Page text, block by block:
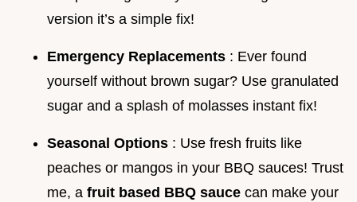
version it’s a simple fix!
Emergency Replacements : Ever found
yourself without brown sugar? Use granulated
sugar and a splash of molasses instant fix!
Seasonal Options : Use fresh fruits like
peaches or mangos in your BBQ sauces! Trust
me, a fruit based BBQ sauce can make your